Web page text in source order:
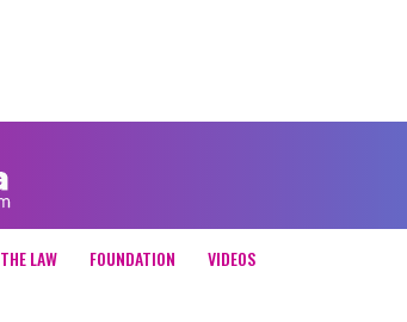
THE LAW FOUNDATION VIDEOS